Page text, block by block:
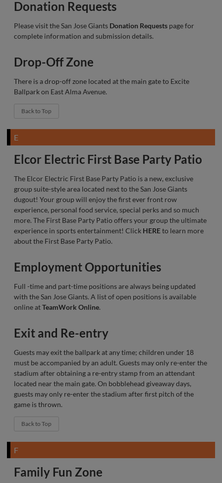
Donation Requests
Please visit the San Jose Giants Donation Requests page for
complete information and submission details.
Drop-Off Zone
There is a drop-off zone located at the main gate to Excite
Ballpark on East Alma Avenue.
Back to Top
E
Elcor Electric First Base Party Patio
The Elcor Electric First Base Party Patio is a new, exclusive
group suite-style area located next to the San Jose Giants
dugout! Your group will enjoy the first ever front row
experience, personal food service, special perks and so much
more. The First Base Party Patio offers your group the ultimate
experience in sports entertainment! Click HEREto learn more
about the First Base Party Patio.
Employment Opportunities
Full -time and part-time positions are always being updated
with the San Jose Giants. A list of open positions is available
online atTeamWork Online.
Exit and Re-entry
Guests may exit the ballpark at any time; children under 18
must be accompanied by an adult. Guests may only re-enter the
stadium after obtaining a re-entry stamp from an attendant
located near the main gate. On bobblehead giveaway days,
guests may only re-enter the stadium after first pitch of the
game is thrown.
Back to Top
F
Family Fun Zone